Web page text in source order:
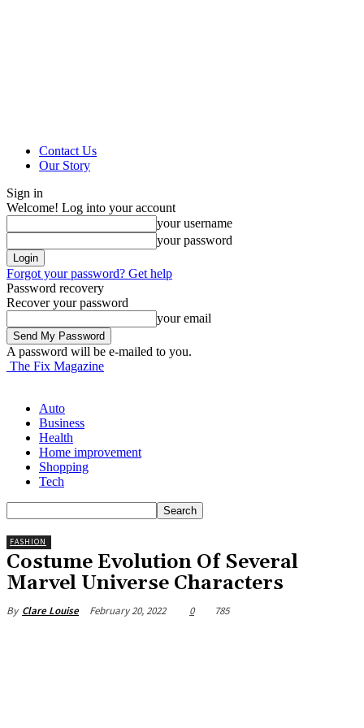
Contact Us
Our Story
Sign in
Welcome! Log into your account
your username
your password
Forgot your password? Get help
Password recovery
Recover your password
your email
A password will be e-mailed to you.
The Fix Magazine
Auto
Business
Health
Home improvement
Shopping
Tech
FASHION
Costume Evolution Of Several
Marvel Universe Characters
By Clare Louise February 20, 2022 0 785